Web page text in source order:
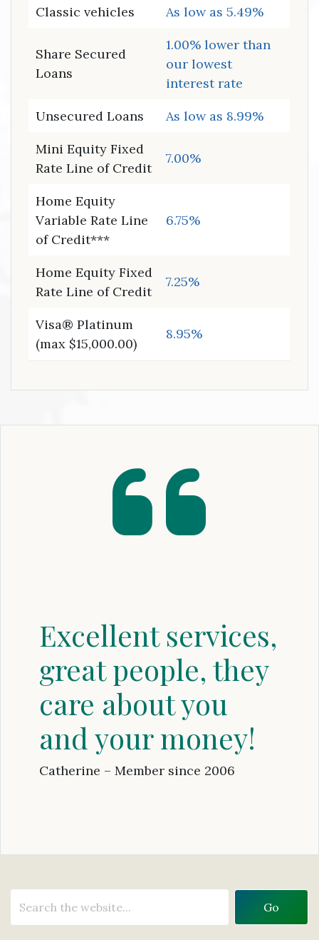
Classic vehicles As low as 5.49%
Share Secured
Loans
1.00% lower than
our lowest
interest rate
Unsecured Loans
As low as 8.99%
Mini Equity Fixed
Rate Line of Credit
7.00%
Home Equity
Variable Rate Line
of Credit***
6.75%
Home Equity Fixed
Rate Line of Credit
7.25%
Visa® Platinum
(max $15,000.00)
8.95%
Excellent services,
great people, they
care about you
and your money!
Catherine – Member since 2006